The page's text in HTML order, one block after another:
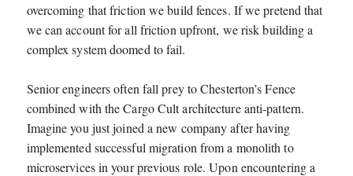
overcoming that friction we build fences. If we pretend that
we can account for all friction upfront, we risk building a
complex system doomed to fail.
Senior engineers often fall prey to Chesterton’s Fence
combined with the Cargo Cult architecture anti-pattern.
Imagine you just joined a new company after having
implemented successful migration from a monolith to
microservices in your previous role. Upon encountering a